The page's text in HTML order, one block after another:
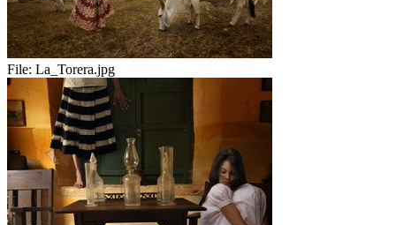
File: La_Torera.jpg